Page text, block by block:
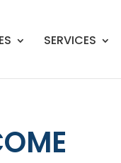
SERVICES